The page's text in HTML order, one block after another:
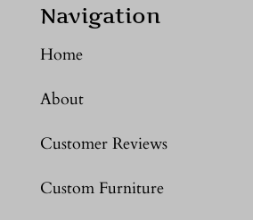
Navigation
Home
About
Customer Reviews
Custom Furniture